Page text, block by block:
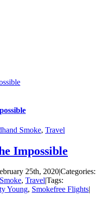
Smoke, Travel
Impossible
25th, 2020Categories:
, TravelTags:
Young, Smokefree Flights